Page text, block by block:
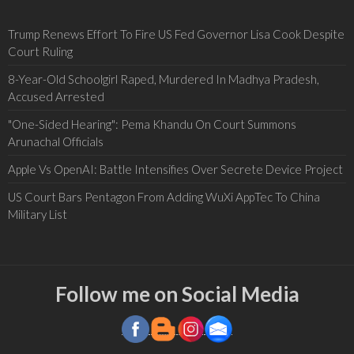
Trump Renews Effort To Fire US Fed Governor Lisa Cook Despite
Court Ruling
8-Year-Old Schoolgirl Raped, Murdered In Madhya Pradesh,
Accused Arrested
"One-Sided Hearing": Pema Khandu On Court Summons
Arunachal Officials
Apple Vs OpenAI: Battle Intensifies Over Secrete Device Project
US Court Bars Pentagon From Adding WuXi AppTec To China
Military List
Follow me on Social Media